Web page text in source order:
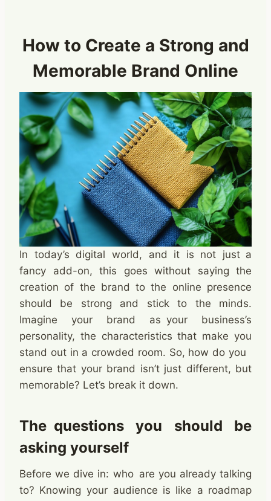
How to Create a Strong and
Memorable Brand Online
In today’s digital world, and it is not just a
fancy add-on, this goes without saying the
creation of the brand to the online presence
should be strong and stick to the minds.
Imagine your brand as your business’s
personality, the characteristics that make you
stand out in a crowded room. So, how do you
ensure that your brand isn’t just different, but
memorable? Let’s break it down.
The questions you should be
asking yourself
Before we dive in: who are you already talking
to? Knowing your audience is like a roadmap